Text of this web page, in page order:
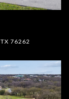
76262